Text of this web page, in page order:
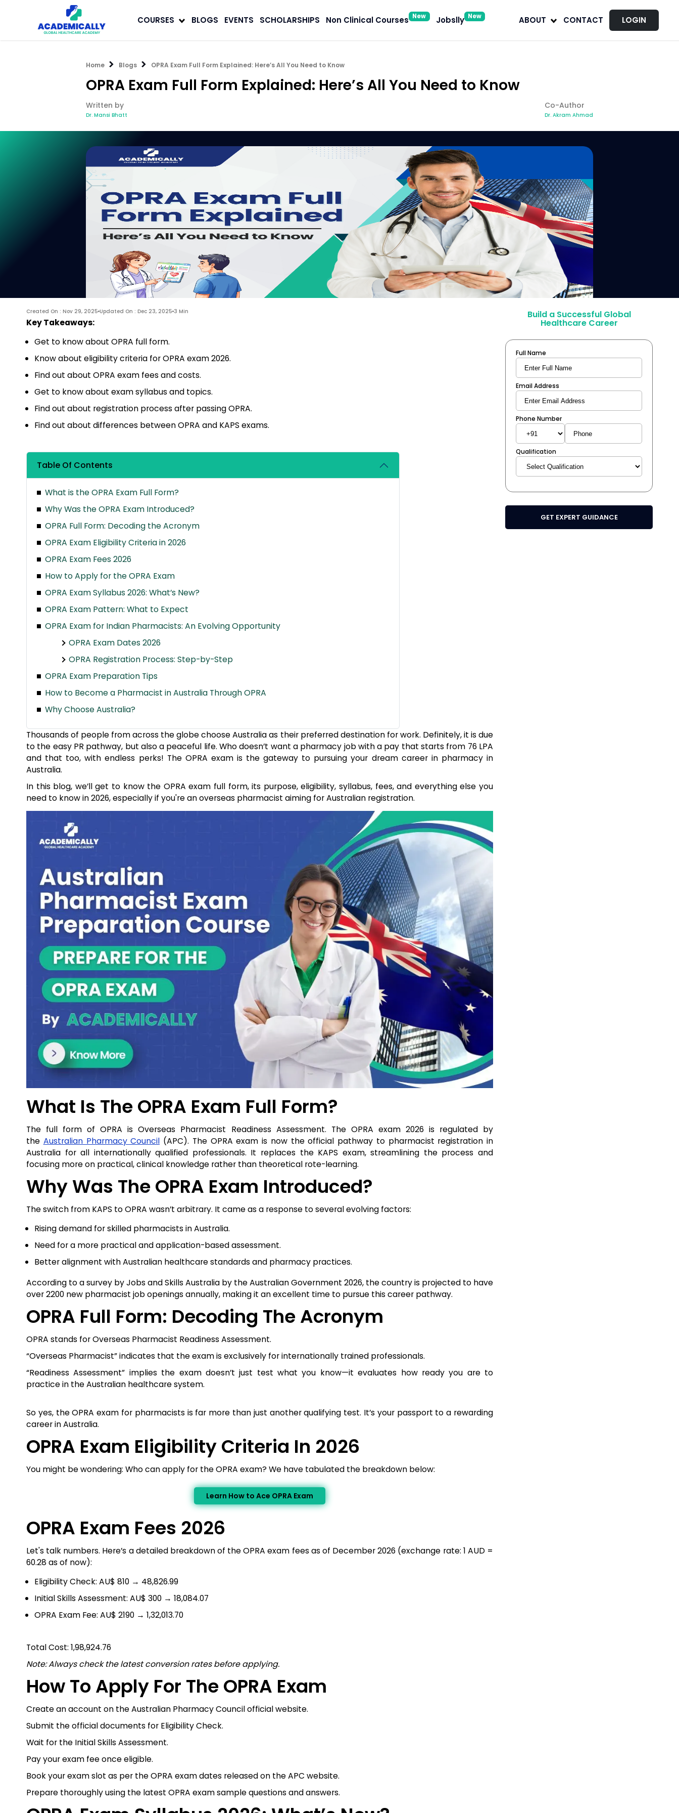
COURSES BLOGS EVENTS SCHOLARSHIPS Non Clinical Courses New Jobslly New ABOUT CONTACT LOGIN
Home Blogs OPRA Exam Full Form Explained: Here’s All You Need to Know
OPRA Exam Full Form Explained: Here’s All You Need to Know
Written by
Dr. Mansi Bhatt
Co-Author
Dr. Akram Ahmad
Created On : Nov 29, 2025 Updated On : Dec 23, 2025 3 Min
Key Takeaways:
Get to know about OPRA full form.
Know about eligibility criteria for OPRA exam 2026.
Find out about OPRA exam fees and costs.
Get to know about exam syllabus and topics.
Find out about registration process after passing OPRA.
Find out about differences between OPRA and KAPS exams.
Table Of Contents
What is the OPRA Exam Full Form?
Why Was the OPRA Exam Introduced?
OPRA Full Form: Decoding the Acronym
OPRA Exam Eligibility Criteria in 2026
OPRA Exam Fees 2026
How to Apply for the OPRA Exam
OPRA Exam Syllabus 2026: What’s New?
OPRA Exam Pattern: What to Expect
OPRA Exam for Indian Pharmacists: An Evolving Opportunity
OPRA Exam Dates 2026
OPRA Registration Process: Step-by-Step
OPRA Exam Preparation Tips
How to Become a Pharmacist in Australia Through OPRA
Why Choose Australia?
Thousands of people from across the globe choose Australia as their preferred destination for work. Definitely, it is due
to the easy PR pathway, but also a peaceful life. Who doesn’t want a pharmacy job with a pay that starts from 76 LPA
and that too, with endless perks! The OPRA exam is the gateway to pursuing your dream career in pharmacy in
Australia.
In this blog, we’ll get to know the OPRA exam full form, its purpose, eligibility, syllabus, fees, and everything else you
need to know in 2026, especially if you're an overseas pharmacist aiming for Australian registration.
What Is The OPRA Exam Full Form?
The full form of OPRA is Overseas Pharmacist Readiness Assessment. The OPRA exam 2026 is regulated by
the Australian Pharmacy Council (APC). The OPRA exam is now the official pathway to pharmacist registration in
Australia for all internationally qualified professionals. It replaces the KAPS exam, streamlining the process and
focusing more on practical, clinical knowledge rather than theoretical rote-learning.
Why Was The OPRA Exam Introduced?
The switch from KAPS to OPRA wasn’t arbitrary. It came as a response to several evolving factors:
Rising demand for skilled pharmacists in Australia.
Need for a more practical and application-based assessment.
Better alignment with Australian healthcare standards and pharmacy practices.
According to a survey by Jobs and Skills Australia by the Australian Government 2026, the country is projected to have
over 2200 new pharmacist job openings annually, making it an excellent time to pursue this career pathway.
OPRA Full Form: Decoding The Acronym
OPRA stands for Overseas Pharmacist Readiness Assessment.
“Overseas Pharmacist” indicates that the exam is exclusively for internationally trained professionals.
“Readiness Assessment” implies the exam doesn’t just test what you know—it evaluates how ready you are to
practice in the Australian healthcare system.
So yes, the OPRA exam for pharmacists is far more than just another qualifying test. It’s your passport to a rewarding
career in Australia.
OPRA Exam Eligibility Criteria In 2026
You might be wondering: Who can apply for the OPRA exam? We have tabulated the breakdown below:
Learn How to Ace OPRA Exam
OPRA Exam Fees 2026
Let's talk numbers. Here’s a detailed breakdown of the OPRA exam fees as of December 2026 (exchange rate: 1 AUD =
₹60.28 as of now):
Eligibility Check: AU$ 810 → ₹48,826.99
Initial Skills Assessment: AU$ 300 → ₹18,084.07
OPRA Exam Fee: AU$ 2190 → ₹1,32,013.70
Total Cost: ₹1,98,924.76
Note: Always check the latest conversion rates before applying.
How To Apply For The OPRA Exam
Create an account on the Australian Pharmacy Council official website.
Submit the official documents for Eligibility Check.
Wait for the Initial Skills Assessment.
Pay your exam fee once eligible.
Book your exam slot as per the OPRA exam dates released on the APC website.
Prepare thoroughly using the latest OPRA exam sample questions and answers.
Build a Successful Global
Healthcare Career
Full Name
Email Address
Phone Number
Qualification
GET EXPERT GUIDANCE